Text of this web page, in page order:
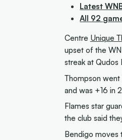
Latest
All 92
Centre Unique
upset of the
streak at Qudos
Thompson
and was +16 in
Flames star
the club said
Bendigo moves